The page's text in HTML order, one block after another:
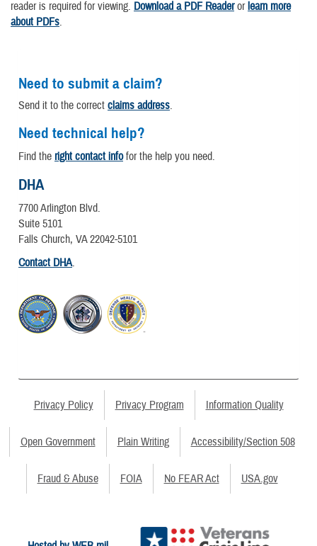
reader is required for viewing. Download a PDF Readerorlearn more
about PDFs.
Need to submit a claim?
Send it to the correct claims address.
Need technical help?
Find the right contact infofor the help you need.
DHA
7700 Arlington Blvd.
Suite 5101
Falls Church, VA 22042-5101
Contact DHA.
Privacy Policy Privacy Program Information Quality
Open Government Plain Writing Accessibility/Section 508
Fraud & Abuse FOIA No FEAR Act USA.gov